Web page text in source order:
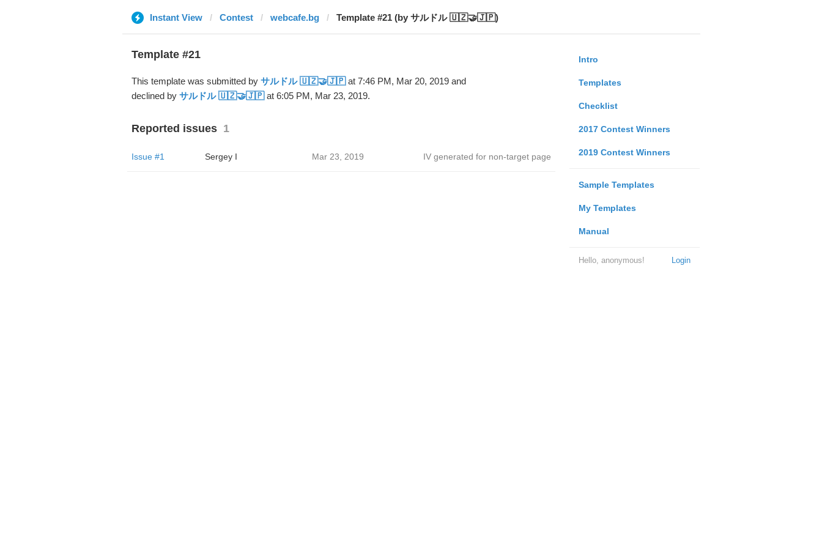
Instant View Contest webcafe.bg Template #21 (by サルドル 🇺🇿🤝🇯🇵)
Intro
Templates
Checklist
2017 Contest Winners
2019 Contest Winners
Sample Templates
My Templates
Manual
Login
Hello, anonymous!
Template #21
This template was submitted by サルドル 🇺🇿🤝🇯🇵at 7:46 PM, Mar 20, 2019 and
declined by サルドル 🇺🇿🤝🇯🇵at 6:05 PM, Mar 23, 2019.
Reported issues 1
Issue #1 Sergey I Mar 23, 2019 IV generated for non-target page